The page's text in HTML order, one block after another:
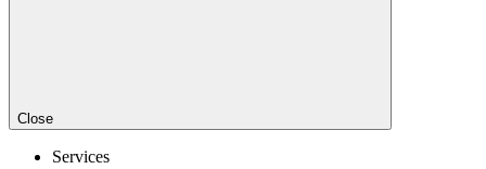
Close
Services